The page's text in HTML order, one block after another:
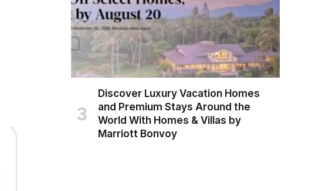
Discover Luxury Vacation Homes
and Premium Stays Around the
World With Homes & Villas by
Marriott Bonvoy